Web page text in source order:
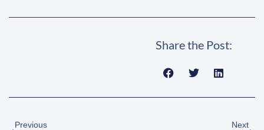
Share the Post:
Previous Next